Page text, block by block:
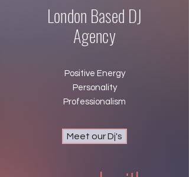
London Based DJ
Agency
Positive Energy
Personality
Professionalism
Meet our Dj's